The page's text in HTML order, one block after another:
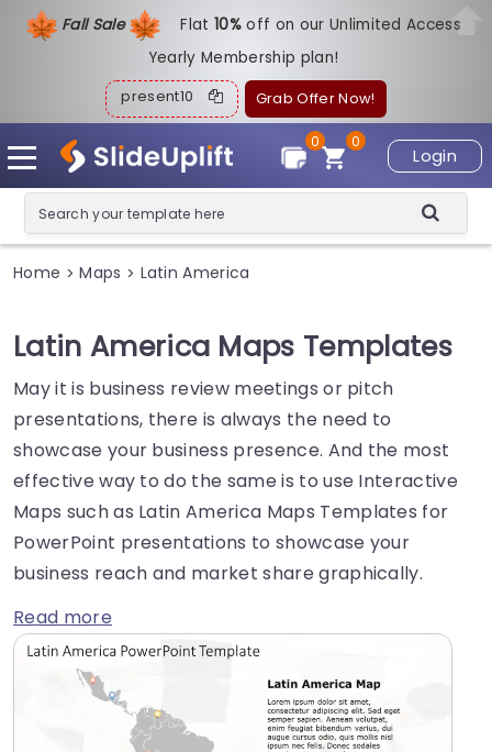
Fall Sale Flat10%off on our Unlimited Access
Yearly Membership plan!
present10 Grab Offer Now!
Login
0
0
Home > Maps > Latin America
Latin America Maps Templates
May it is business review meetings or pitch
presentations, there is always the need to
showcase your business presence. And the most
effective way to do the same is to use Interactive
Maps such as Latin America Maps Templates for
PowerPoint presentations to showcase your
business reach and market share graphically.
Read more